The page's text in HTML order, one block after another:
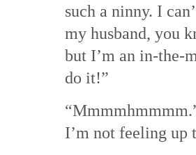
such a ninny. I
my husband, you
but I’m an in-the-
do it!”
I’m not feeling